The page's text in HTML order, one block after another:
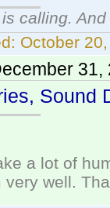
calling.
October
31,
Sound
a lot of
very well.